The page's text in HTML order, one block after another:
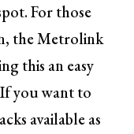
For those
the Metrolink
this an easy
you want to
available as